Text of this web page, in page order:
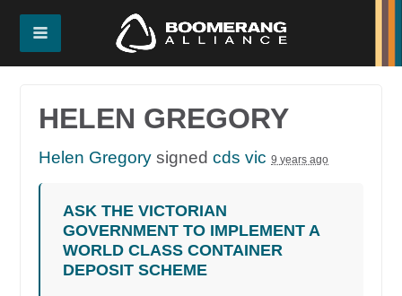
HELEN GREGORY
Helen Gregory signedcds vic 9 years ago
ASK THE VICTORIAN
GOVERNMENT TO IMPLEMENT A
WORLD CLASS CONTAINER
DEPOSIT SCHEME